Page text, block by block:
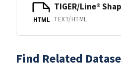
HTML
TIGER/Line®
TEXT/HTML
Find Related